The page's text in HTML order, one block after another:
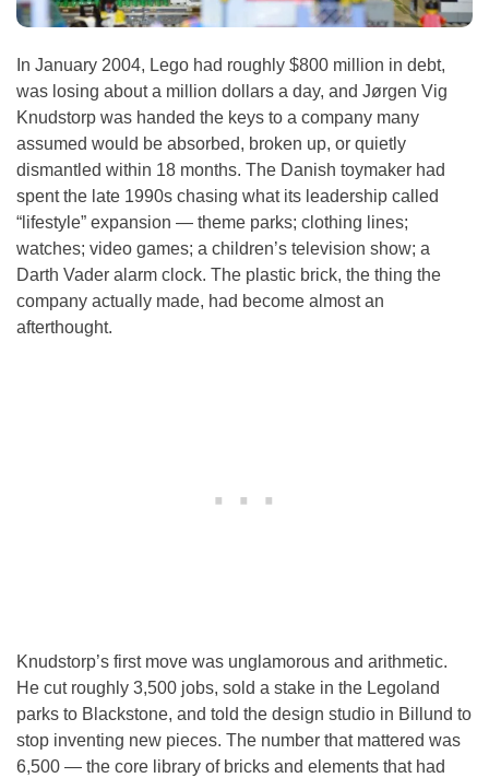
In January 2004, Lego had roughly $800 million in debt,
was losing about a million dollars a day, and Jørgen Vig
Knudstorp was handed the keys to a company many
assumed would be absorbed, broken up, or quietly
dismantled within 18 months. The Danish toymaker had
spent the late 1990s chasing what its leadership called
“lifestyle” expansion — theme parks; clothing lines;
watches; video games; a children’s television show; a
Darth Vader alarm clock. The plastic brick, the thing the
company actually made, had become almost an
afterthought.
Knudstorp’s first move was unglamorous and arithmetic.
He cut roughly 3,500 jobs, sold a stake in the Legoland
parks to Blackstone, and told the design studio in Billund to
stop inventing new pieces. The number that mattered was
6,500 — the core library of bricks and elements that had